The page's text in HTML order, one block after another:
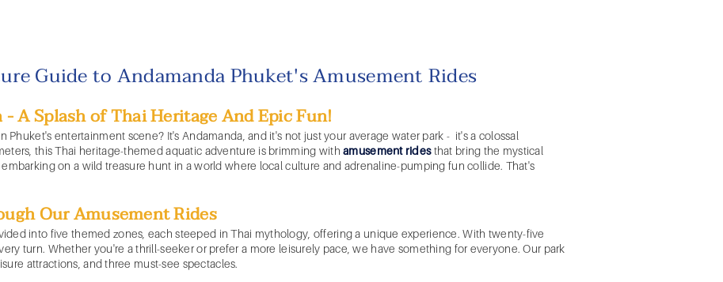
Guide to Andamanda Phuket's Amusement Rides
A Splash of Thai Heritage And Epic Fun!
Phuket's entertainment scene? It's Andamanda, and it's not just your average water park - it's a colossal
this Thai heritage-themed aquatic adventure is brimming withamusement ridesthat bring the mystical
on a wild treasure hunt in a world where local culture and adrenaline-pumping fun collide. That's
OurAmusement Rides
into five themed zones, each steeped in Thai mythology, offering a unique experience. With twenty-five
turn. Whether you're a thrill-seeker or prefer a more leisurely pace, we have something for everyone. Our park
attractions, and three must-see spectacles.